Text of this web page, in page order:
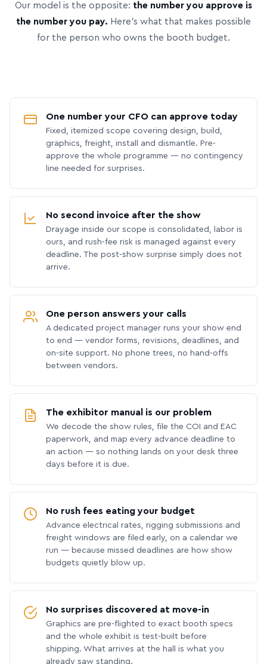
Our model is the opposite: the number you approve is
the number you pay. Here’s what that makes possible
for the person who owns the booth budget.
One number your CFO can approve today
Fixed, itemized scope covering design, build,
graphics, freight, install and dismantle. Pre-
approve the whole programme — no contingency
line needed for surprises.
No second invoice after the show
Drayage inside our scope is consolidated, labor is
ours, and rush-fee risk is managed against every
deadline. The post-show surprise simply does not
arrive.
One person answers your calls
A dedicated project manager runs your show end
to end — vendor forms, revisions, deadlines, and
on-site support. No phone trees, no hand-offs
between vendors.
The exhibitor manual is our problem
We decode the show rules, file the COI and EAC
paperwork, and map every advance deadline to
an action — so nothing lands on your desk three
days before it is due.
No rush fees eating your budget
Advance electrical rates, rigging submissions and
freight windows are filed early, on a calendar we
run — because missed deadlines are how show
budgets quietly blow up.
No surprises discovered at move-in
Graphics are pre-flighted to exact booth specs
and the whole exhibit is test-built before
shipping. What arrives at the hall is what you
already saw standing.